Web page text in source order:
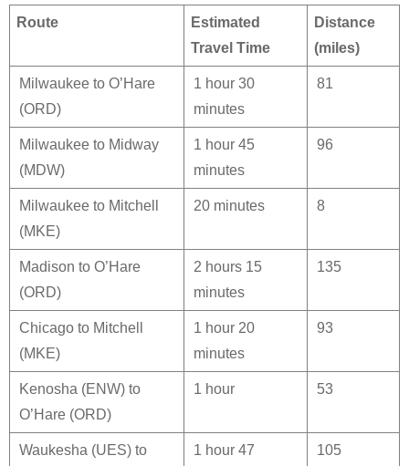
Route
Estimated
Travel Time
Distance
(miles)
Milwaukee to O’Hare
(ORD)
1 hour 30
minutes
81
Milwaukee to Midway
(MDW)
1 hour 45
minutes
96
Milwaukee to Mitchell
(MKE)
20 minutes 8
Madison to O’Hare
(ORD)
2 hours 15
minutes
135
Chicago to Mitchell
(MKE)
1 hour 20
minutes
93
Kenosha (ENW) to
O’Hare (ORD)
1 hour 53
Waukesha (UES) to
1 hour 47
105